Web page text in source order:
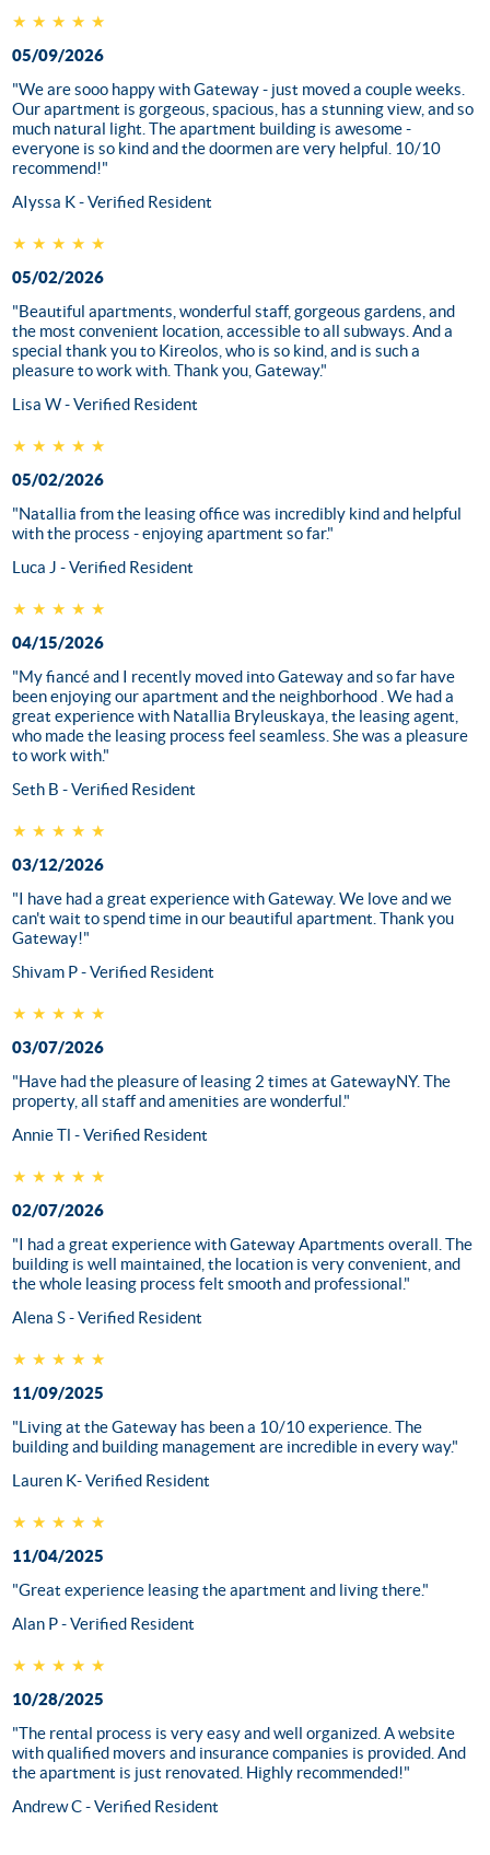
★★★★★
05/09/2026
"We are sooo happy with Gateway - just moved a couple weeks.
Our apartment is gorgeous, spacious, has a stunning view, and so
much natural light. The apartment building is awesome -
everyone is so kind and the doormen are very helpful. 10/10
recommend!"
AIyssa K - Verified Resident
★★★★★
05/02/2026
"Beautiful apartments, wonderful staff, gorgeous gardens, and
the most convenient location, accessible to all subways. And a
special thank you to Kireolos, who is so kind, and is such a
pleasure to work with. Thank you, Gateway."
Lisa W - Verified Resident
★★★★★
05/02/2026
"Natallia from the leasing office was incredibly kind and helpful
with the process - enjoying apartment so far."
Luca J - Verified Resident
★★★★★
04/15/2026
"My fiancé and I recently moved into Gateway and so far have
been enjoying our apartment and the neighborhood . We had a
great experience with Natallia Bryleuskaya, the leasing agent,
who made the leasing process feel seamless. She was a pleasure
to work with."
Seth B - Verified Resident
★★★★★
03/12/2026
"I have had a great experience with Gateway. We love and we
can't wait to spend time in our beautiful apartment. Thank you
Gateway!"
Shivam P - Verified Resident
★★★★★
03/07/2026
"Have had the pleasure of leasing 2 times at GatewayNY. The
property, all staff and amenities are wonderful."
Annie Tl - Verified Resident
★★★★★
02/07/2026
"I had a great experience with Gateway Apartments overall. The
building is well maintained, the location is very convenient, and
the whole leasing process felt smooth and professional."
Alena S - Verified Resident
★★★★★
11/09/2025
"Living at the Gateway has been a 10/10 experience. The
building and building management are incredible in every way."
Lauren K- Verified Resident
★★★★★
11/04/2025
"Great experience leasing the apartment and living there."
Alan P - Verified Resident
★★★★★
10/28/2025
"The rental process is very easy and well organized. A website
with qualified movers and insurance companies is provided. And
the apartment is just renovated. Highly recommended!"
Andrew C - Verified Resident